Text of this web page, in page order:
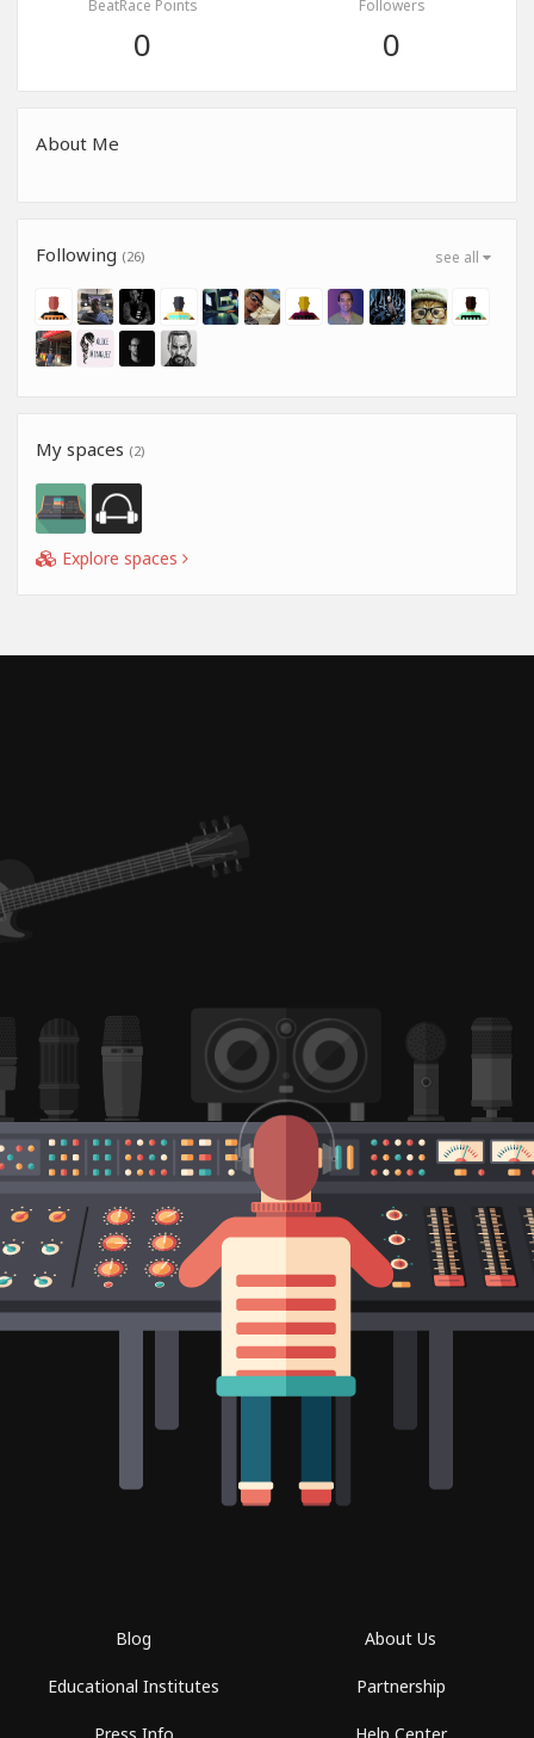
BeatRace Points
0
Followers
0
About Me
see all
Following (26)
My spaces (2)
Explore spaces
Blog
Educational Institutes
About Us
Partnership